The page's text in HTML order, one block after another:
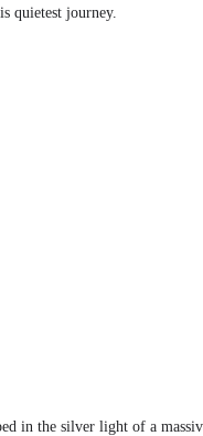
quietest journey.
in the silver light of a